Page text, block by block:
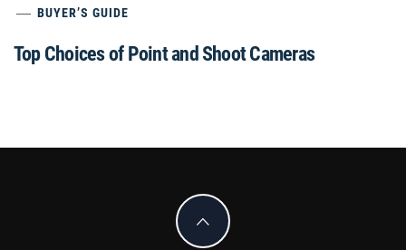
BUYER’S GUIDE
Top Choices of Point and Shoot Cameras